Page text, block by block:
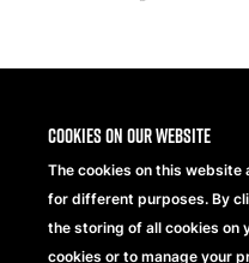
Cookies on our website
The cookies on this
for different purposes. By
the storing of all cookies on
cookies or to manage your